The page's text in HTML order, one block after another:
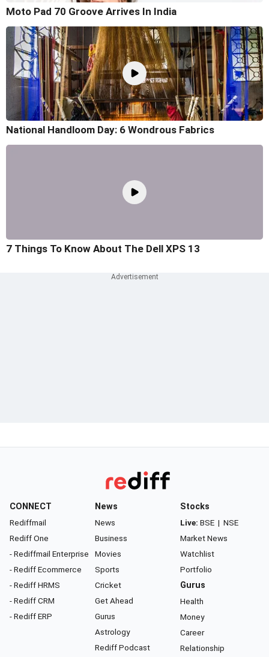
Moto Pad 70 Groove Arrives In India
National Handloom Day: 6 Wondrous Fabrics
7 Things To Know About The Dell XPS 13
CONNECT
Rediffmail
Rediff One
- Rediffmail Enterprise
- Rediff Ecommerce
- Rediff HRMS
- Rediff CRM
- Rediff ERP
News
News
Business
Movies
Sports
Cricket
Get Ahead
Gurus
Astrology
Rediff Podcast
Stocks
Live: BSE | NSE
Market News
Watchlist
Portfolio
Gurus
Health
Money
Career
Relationship